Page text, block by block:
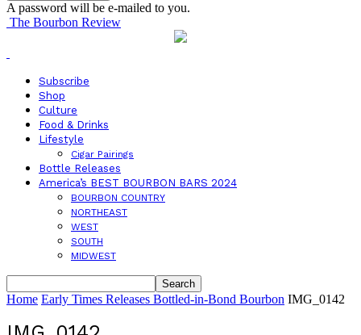
A password will be e-mailed to you.
The Bourbon Review
Subscribe
Shop
Culture
Food & Drinks
Lifestyle
Cigar Pairings
Bottle Releases
America’s BEST BOURBON BARS 2024
BOURBON COUNTRY
NORTHEAST
WEST
SOUTH
MIDWEST
Home Early Times Releases Bottled-in-Bond Bourbon IMG_0142